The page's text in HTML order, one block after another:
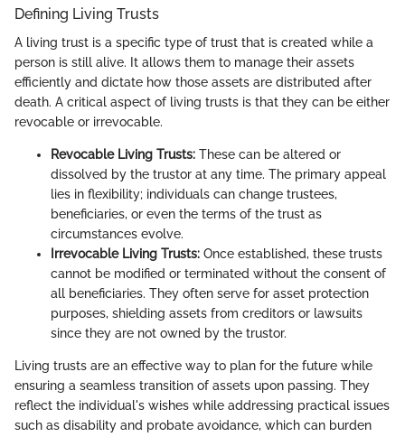
Defining Living Trusts
A living trust is a specific type of trust that is created while a
person is still alive. It allows them to manage their assets
efficiently and dictate how those assets are distributed after
death. A critical aspect of living trusts is that they can be either
revocable or irrevocable.
Revocable Living Trusts: These can be altered or
dissolved by the trustor at any time. The primary appeal
lies in flexibility; individuals can change trustees,
beneficiaries, or even the terms of the trust as
circumstances evolve.
Irrevocable Living Trusts: Once established, these trusts
cannot be modified or terminated without the consent of
all beneficiaries. They often serve for asset protection
purposes, shielding assets from creditors or lawsuits
since they are not owned by the trustor.
Living trusts are an effective way to plan for the future while
ensuring a seamless transition of assets upon passing. They
reflect the individual's wishes while addressing practical issues
such as disability and probate avoidance, which can burden